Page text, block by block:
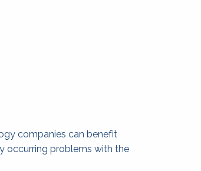
companies can benefit
occurring problems with the